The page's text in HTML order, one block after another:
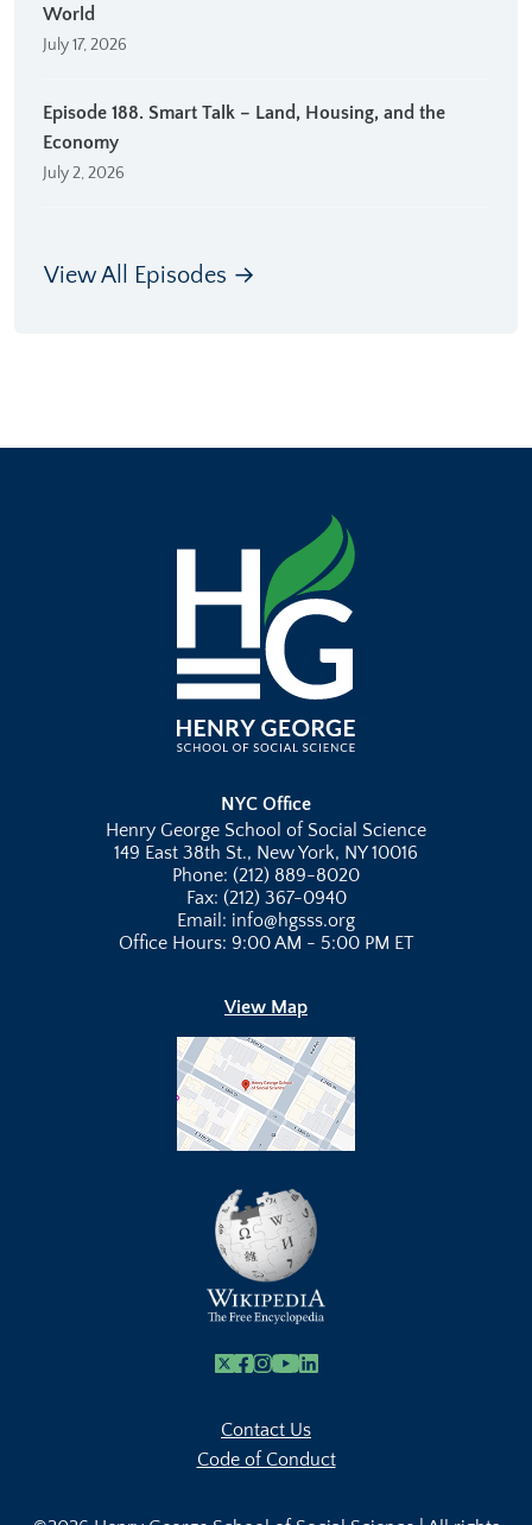
World
July 17, 2026
Episode 188. Smart Talk – Land, Housing, and the
Economy
July 2, 2026
View All Episodes →
NYC Office
Henry George School of Social Science
149 East 38th St., New York, NY 10016
Phone: (212) 889-8020
Fax: (212) 367-0940
Email: info@hgsss.org
Office Hours: 9:00 AM - 5:00 PM ET
View Map
X Facebook
Instagram
Youtube Link
Linkedin
Contact Us
Code of Conduct